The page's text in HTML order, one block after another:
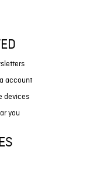
account
devices
you